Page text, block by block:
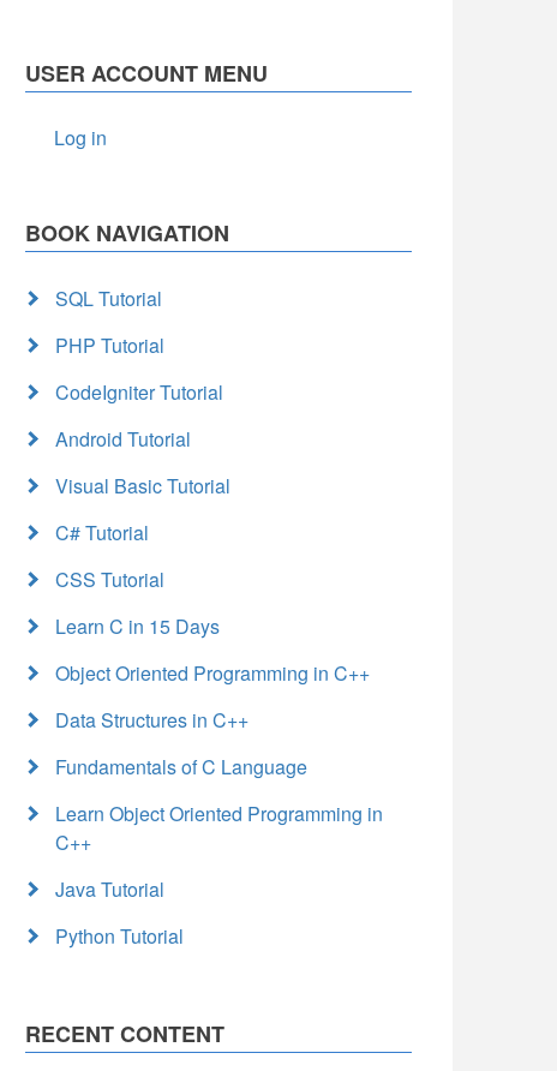
USER ACCOUNT MENU
Log in
BOOK NAVIGATION
SQL Tutorial
PHP Tutorial
CodeIgniter Tutorial
Android Tutorial
Visual Basic Tutorial
C# Tutorial
CSS Tutorial
Learn C in 15 Days
Object Oriented Programming in C++
Data Structures in C++
Fundamentals of C Language
Learn Object Oriented Programming in
C++
Java Tutorial
Python Tutorial
RECENT CONTENT